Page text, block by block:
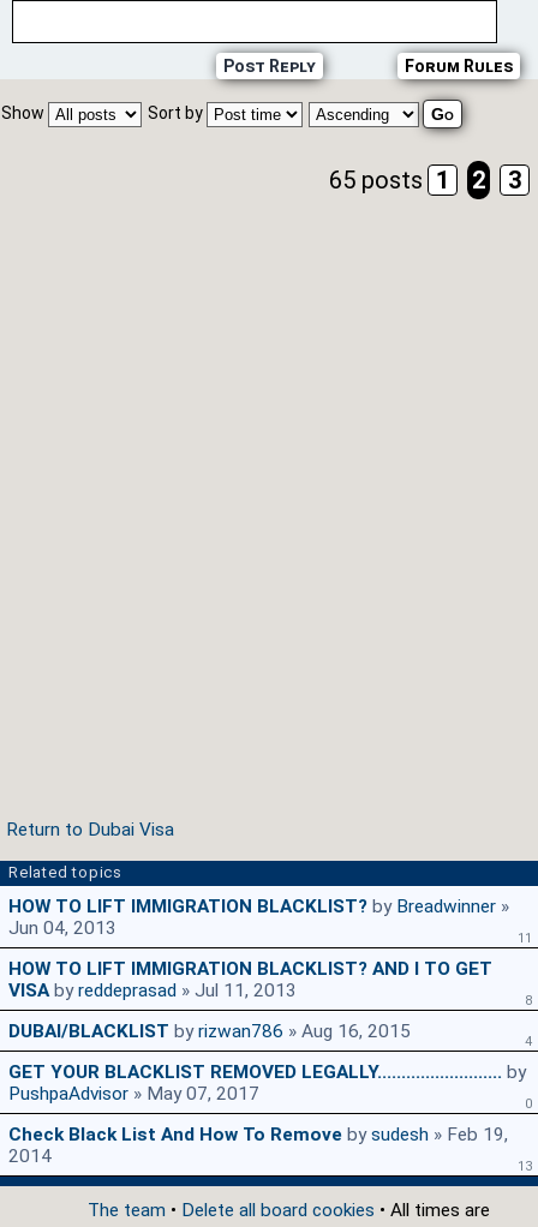
Forum Rules
Post Reply
Show Sort by
65 posts 1 2 3
Return to Dubai Visa
Related topics
HOW TO LIFT IMMIGRATION BLACKLIST? by Breadwinner »
Jun 04, 2013
11
HOW TO LIFT IMMIGRATION BLACKLIST? AND I TO GET
VISAbyreddeprasad » Jul 11, 2013 8
DUBAI/BLACKLIST byrizwan786 » Aug 16, 2015 4
GET YOUR BLACKLIST REMOVED LEGALLY.......................... by
PushpaAdvisor » May 07, 2017 0
Check Black List And How To Remove bysudesh » Feb 19,
2014
13
The team • Delete all board cookies • All times are